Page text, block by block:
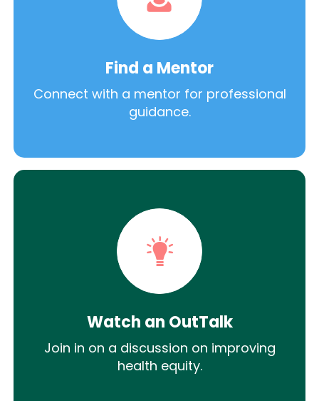
Find a Mentor
Connect with a mentor for professional
guidance.
Watch an OutTalk
Join in on a discussion on improving
health equity.